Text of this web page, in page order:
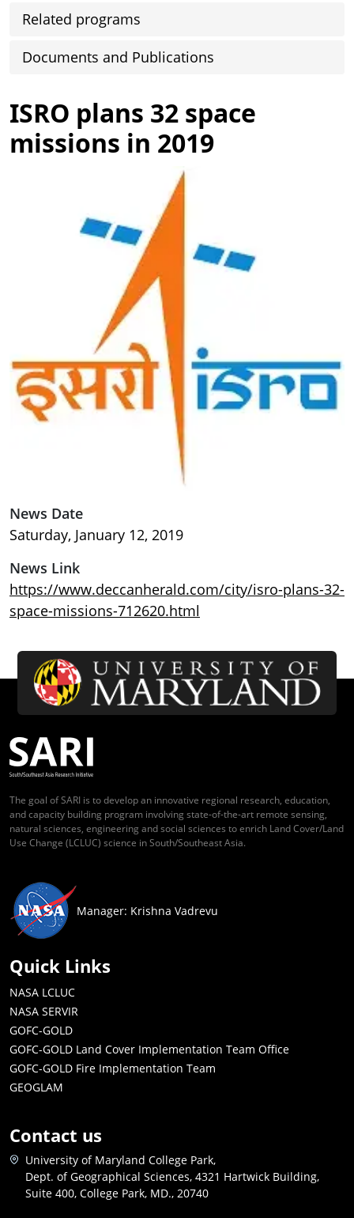
ISRO plans 32 space
missions in 2019
News Date
Saturday, January 12, 2019
News Link
https://www.deccanherald.com/city/isro-plans-32-
space-missions-712620.html
Related programs
Documents and Publications
The goal of SARI is to develop an innovative regional research, education,
and capacity building program involving state-of-the-art remote sensing,
natural sciences, engineering and social sciences to enrich Land Cover/Land
Use Change (LCLUC) science in South/Southeast Asia.
Manager: Krishna Vadrevu
Quick Links
NASA LCLUC
NASA SERVIR
GOFC-GOLD
GOFC-GOLD Land Cover Implementation Team Office
GOFC-GOLD Fire Implementation Team
GEOGLAM
Contact us
University of Maryland College Park,
Dept. of Geographical Sciences, 4321 Hartwick Building,
Suite 400, College Park, MD., 20740